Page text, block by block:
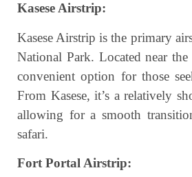
Kasese Airstrip:
Kasese Airstrip is the primary
National Park. Located near
convenient option for those
From Kasese, it’s a relatively
allowing for a smooth
safari.
Fort Portal Airstrip: